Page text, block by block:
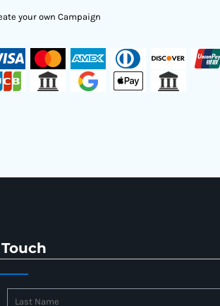
your own Campaign